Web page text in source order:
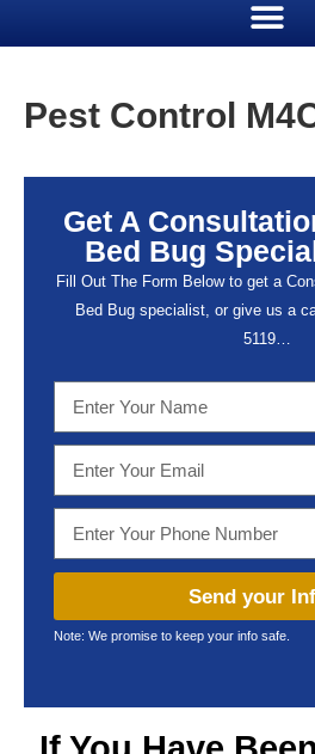
Pest Control
Get A
Bed Bug
Fill Out The Form Below to get a
Bed Bug specialist, or give us a
5119…
Send your
Note: We promise to keep your info safe.